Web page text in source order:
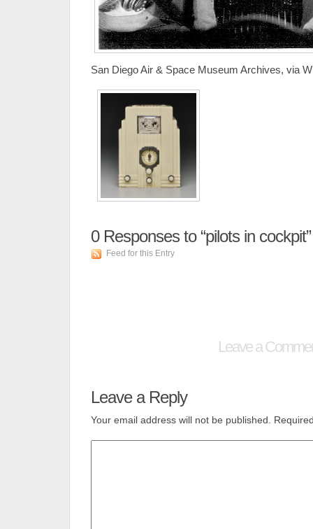
San Diego Air & Space Museum Archives, via
0Responses to “pilots in cockpit”
Feed for this Entry
Leave a
Leave a Reply
Your email address will not be published.